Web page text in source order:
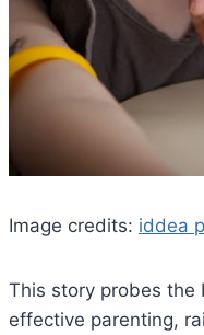
Image credits: iddea
This story probes the
effective parenting,